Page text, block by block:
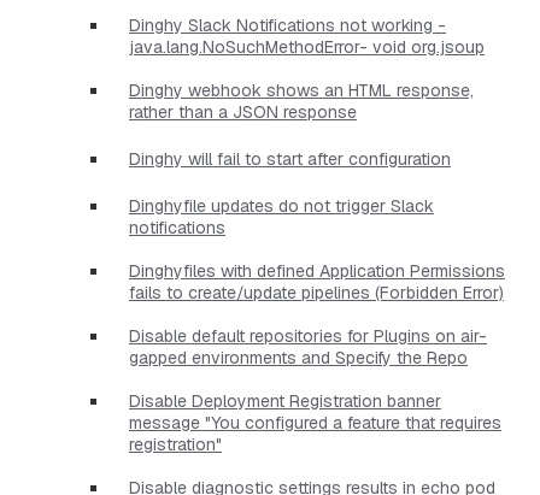
Dinghy Slack Notifications not working -
java.lang.NoSuchMethodError- void org.jsoup
Dinghy webhook shows an HTML response,
rather than a JSON response
Dinghy will fail to start after configuration
Dinghyfile updates do not trigger Slack
notifications
Dinghyfiles with defined Application Permissions
fails to create/update pipelines (Forbidden Error)
Disable default repositories for Plugins on air-
gapped environments and Specify the Repo
Disable Deployment Registration banner
message "You configured a feature that requires
registration"
Disable diagnostic settings results in echo pod